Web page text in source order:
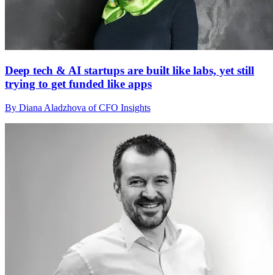
Deep tech & AI startups are built like labs, yet still
trying to get funded like apps
By Diana Aladzhova of CFO Insights